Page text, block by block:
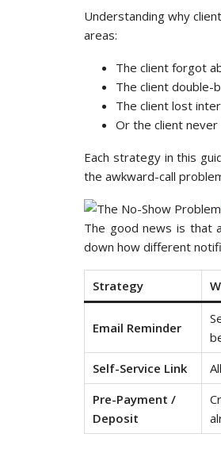
Understanding why
areas:
The client forgot
The client double-
The client lost
Or the client
Each strategy in this
the awkward-call
The good news is that
down how different
Strategy
Email Reminder
Self-Service Link
Pre-Payment /
Deposit